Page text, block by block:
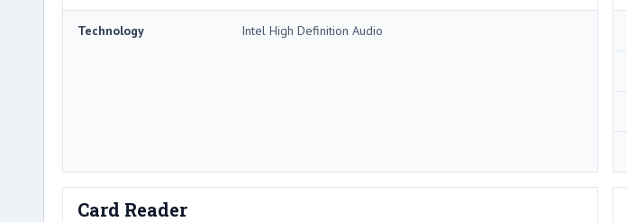
Technology Intel High Definition Audio
Card Reader